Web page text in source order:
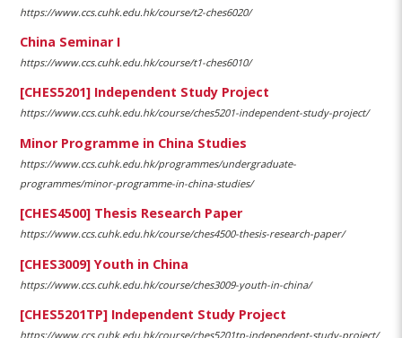
https://www.ccs.cuhk.edu.hk/course/t2-ches6020/
China Seminar I
https://www.ccs.cuhk.edu.hk/course/t1-ches6010/
[CHES5201] Independent Study Project
https://www.ccs.cuhk.edu.hk/course/ches5201-independent-study-project/
Minor Programme in China Studies
https://www.ccs.cuhk.edu.hk/programmes/undergraduate-
programmes/minor-programme-in-china-studies/
[CHES4500] Thesis Research Paper
https://www.ccs.cuhk.edu.hk/course/ches4500-thesis-research-paper/
[CHES3009] Youth in China
https://www.ccs.cuhk.edu.hk/course/ches3009-youth-in-china/
[CHES5201TP] Independent Study Project
https://www.ccs.cuhk.edu.hk/course/ches5201tp-independent-study-project/